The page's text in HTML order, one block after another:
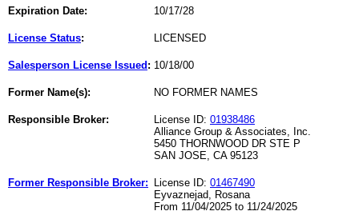
Expiration Date: 10/17/28
License Status: LICENSED
Salesperson License Issued : 10/18/00
Former Name(s): NO FORMER NAMES
Responsible Broker: License ID: 01938486
Alliance Group & Associates, Inc.
5450 THORNWOOD DR STE P
SAN JOSE, CA 95123
Former Responsible Broker: License ID: 01467490
Eyvaznejad, Rosana
From 11/04/2025 to 11/24/2025